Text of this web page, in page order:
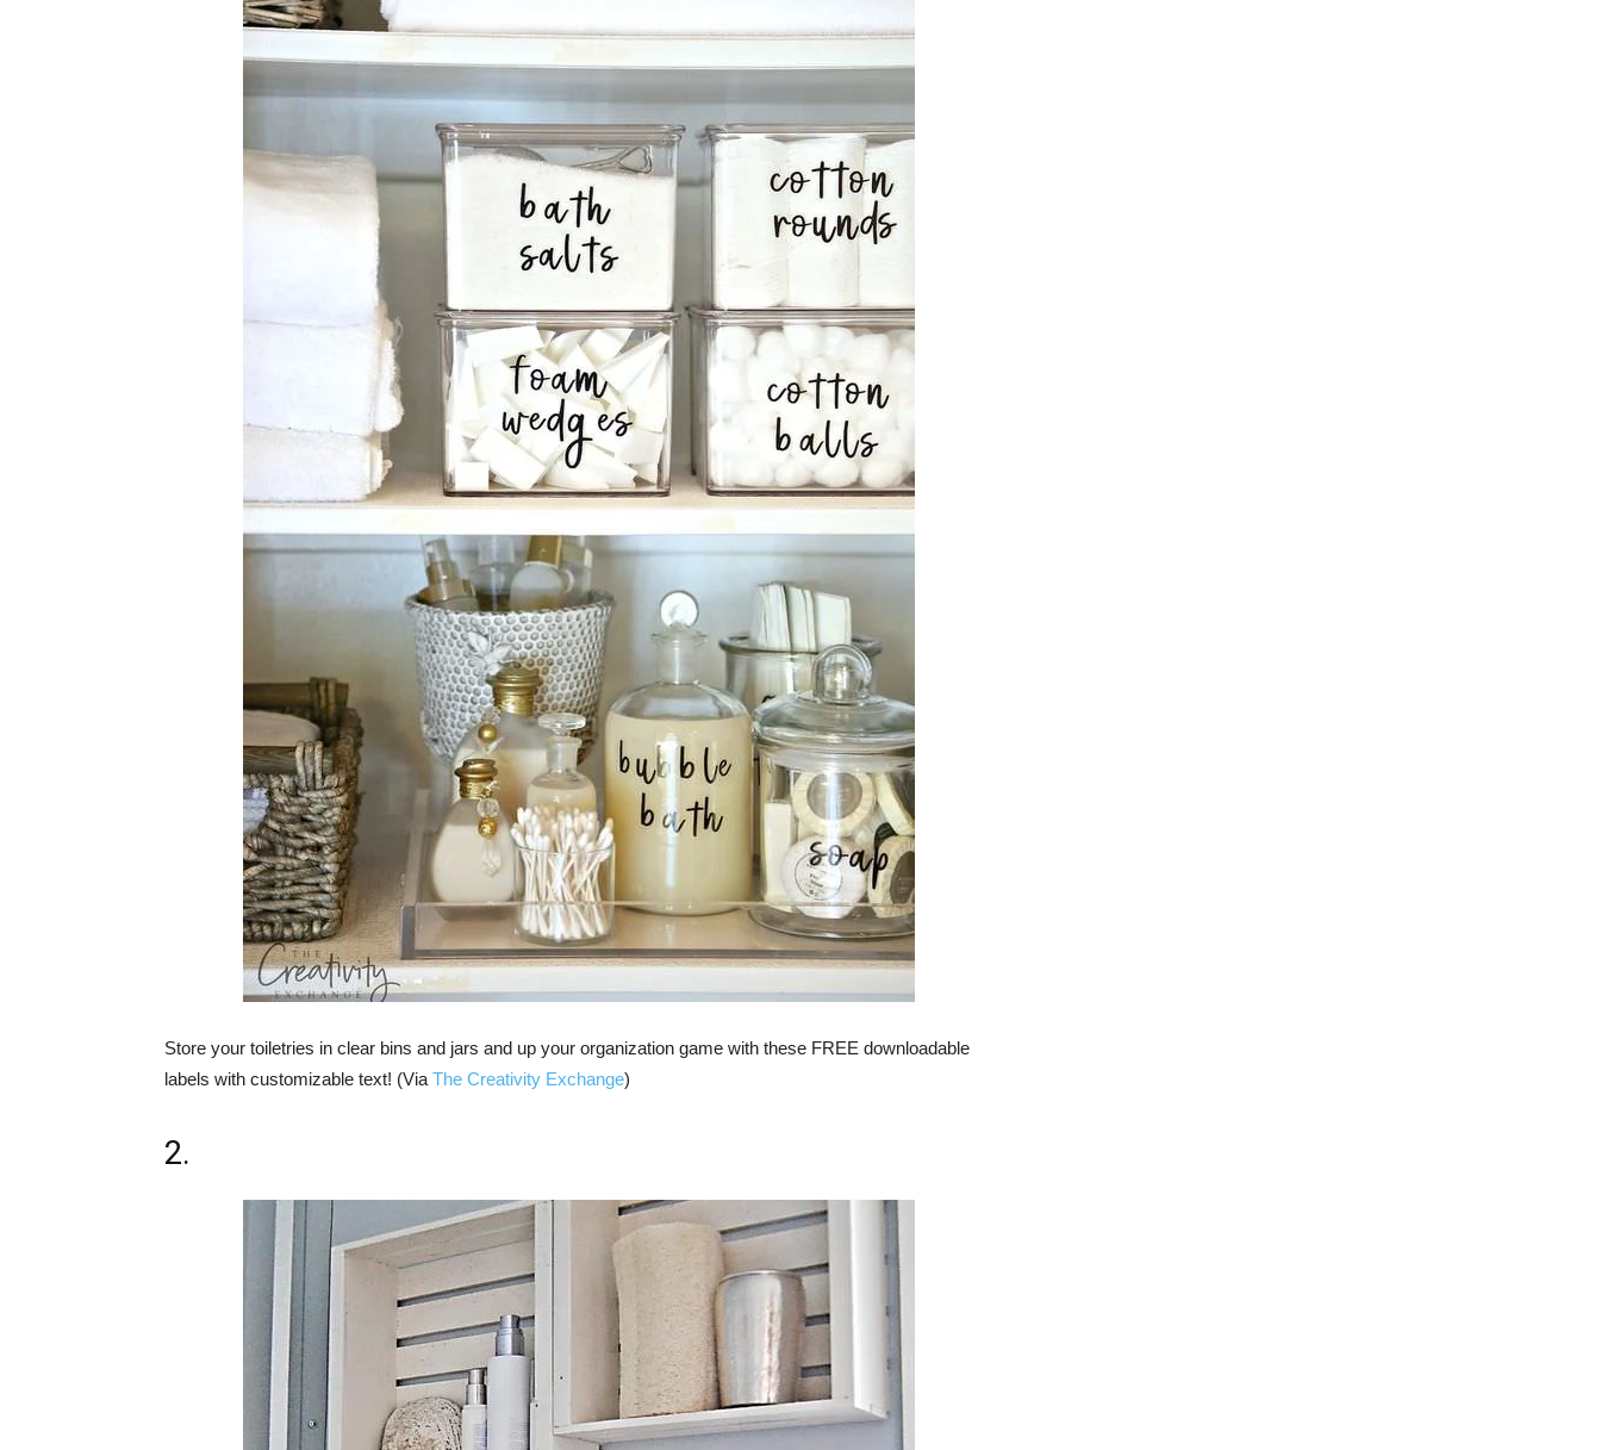
Store your toiletries in clear bins and jars and up your organization game with these FREE downloadable
labels with customizable text! (Via The Creativity Exchange)
2.